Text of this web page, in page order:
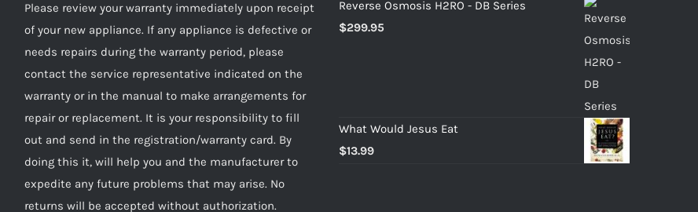
Please review your warranty immediately upon receipt
of your new appliance. If any appliance is defective or
needs repairs during the warranty period, please
contact the service representative indicated on the
warranty or in the manual to make arrangements for
repair or replacement. It is your responsibility to fill
out and send in the registration/warranty card. By
doing this it, will help you and the manufacturer to
expedite any future problems that may arise. No
returns will be accepted without authorization.
Reverse Osmosis H2RO - DB Series
$299.95
What Would Jesus Eat
$13.99